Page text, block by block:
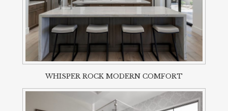
WHISPER ROCK MODERN COMFORT